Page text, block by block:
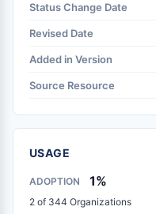
Status Change Date
Revised Date
Added in Version
Source Resource
USAGE
ADOPTION 1%
2 of 344 Organizations